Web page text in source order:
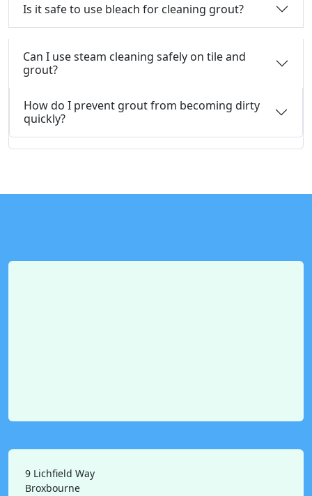
Is it safe to use bleach for cleaning grout?
Can I use steam cleaning safely on tile and
grout?
How do I prevent grout from becoming dirty
quickly?
9 Lichfield Way
Broxbourne